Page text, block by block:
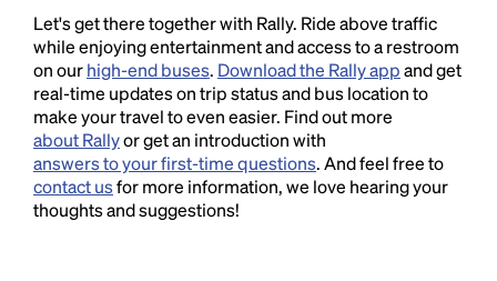
Let's get there together with Rally. Ride above traffic
while enjoying entertainment and access to a restroom
on ourhigh-end buses. Download the Rally appand get
real-time updates on trip status and bus location to
make your travel to even easier. Find out more
about Rallyor get an introduction with
answers to your first-time questions. And feel free to
contact usfor more information, we love hearing your
thoughts and suggestions!
type and scrambled it to make a type specimen
book. It has survived not only five centuries, but also
the leap into electronic typesetting, remaining
essentially unchanged.